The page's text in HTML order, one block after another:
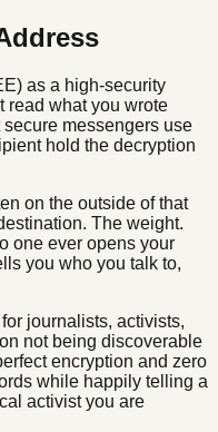
as a high-security
read what you wrote
messengers use
hold the decryption
on the outside of that
The weight.
one ever opens your
you who you talk to,
journalists, activists,
not being discoverable
encryption and zero
while happily telling a
activist you are